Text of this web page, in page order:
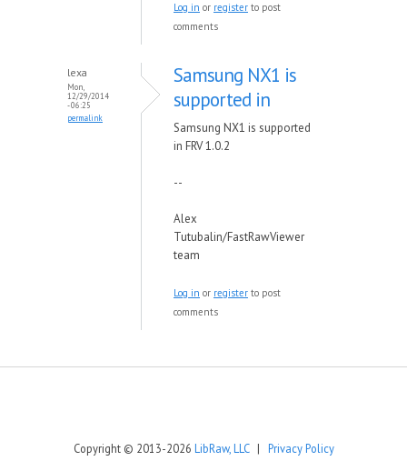
Log in or register to post
comments
lexa
Mon,
12/29/2014
- 06:25
permalink
Samsung NX1 is
supported in
Samsung NX1 is supported
in FRV 1.0.2
--
Alex
Tutubalin/FastRawViewer
team
Log in or register to post
comments
Copyright © 2013-2026 LibRaw, LLC| Privacy Policy